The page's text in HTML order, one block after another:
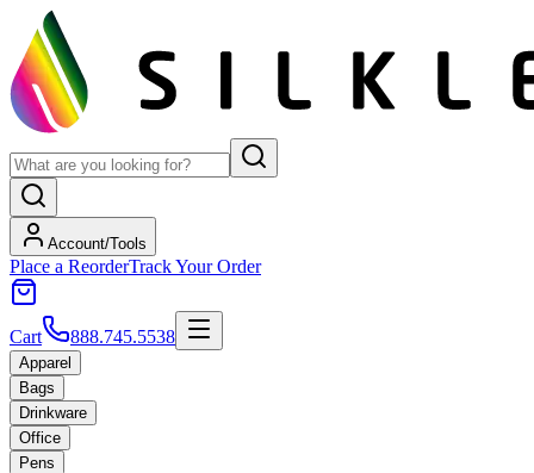
Account/Tools
Place a ReorderTrack Your Order
Cart 888.745.5538
Apparel
Bags
Drinkware
Office
Pens